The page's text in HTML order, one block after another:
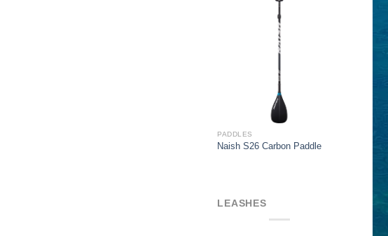
PADDLES
Naish S26 Carbon Paddle
LEASHES